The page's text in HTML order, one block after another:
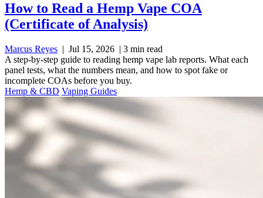
How to Read a Hemp Vape COA
(Certificate of Analysis)
Marcus Reyes | Jul 15, 2026 | 3 min read
A step-by-step guide to reading hemp vape lab reports. What each
panel tests, what the numbers mean, and how to spot fake or
incomplete COAs before you buy.
Hemp & CBD Vaping Guides